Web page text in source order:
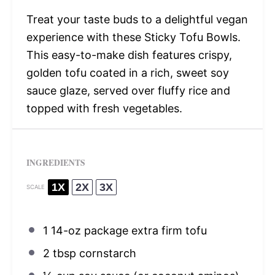
Treat your taste buds to a delightful vegan
experience with these Sticky Tofu Bowls.
This easy-to-make dish features crispy,
golden tofu coated in a rich, sweet soy
sauce glaze, served over fluffy rice and
topped with fresh vegetables.
INGREDIENTS
SCALE 1X 2X 3X
1 14-oz package extra firm tofu
2 tbsp cornstarch